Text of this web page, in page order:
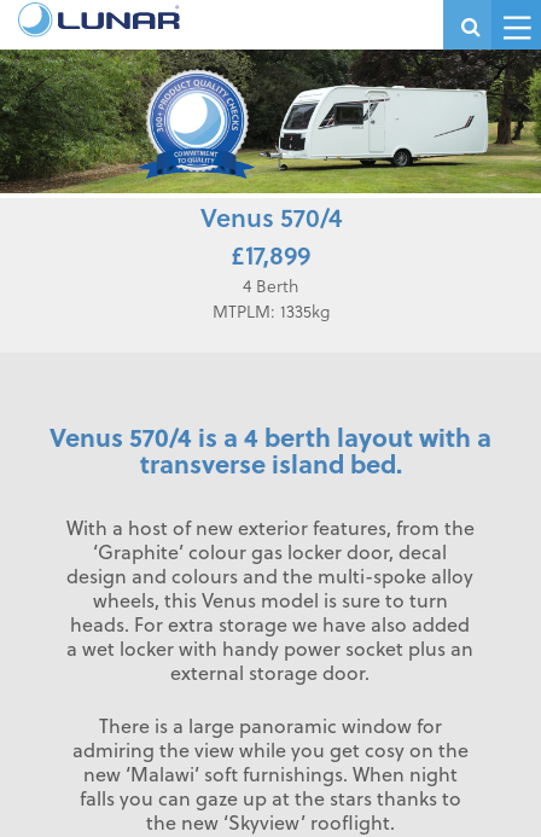
Venus 570/4
£17,899
4 Berth
MTPLM: 1335kg
Venus 570/4 is a 4 berth layout with a
transverse island bed.
With a host of new exterior features, from the
‘Graphite’ colour gas locker door, decal
design and colours and the multi-spoke alloy
wheels, this Venus model is sure to turn
heads. For extra storage we have also added
a wet locker with handy power socket plus an
external storage door.
There is a large panoramic window for
admiring the view while you get cosy on the
new ‘Malawi’ soft furnishings. When night
falls you can gaze up at the stars thanks to
the new ‘Skyview’ rooflight.